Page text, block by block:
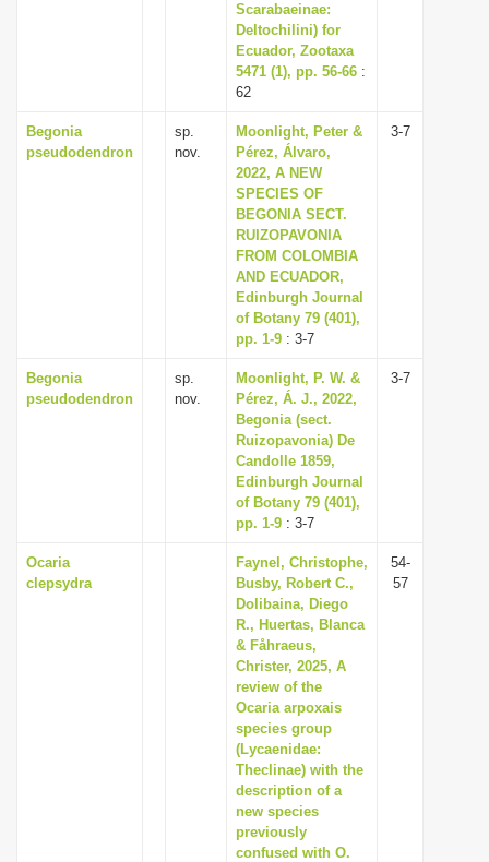
Scarabaeinae:
Deltochilini) for
Ecuador, Zootaxa
5471 (1), pp. 56-66 :
62
Begonia
pseudodendron
sp.
nov.
Moonlight, Peter &
Pérez, Álvaro,
2022, A NEW
SPECIES OF
BEGONIA SECT.
RUIZOPAVONIA
FROM COLOMBIA
AND ECUADOR,
Edinburgh Journal
of Botany 79 (401),
pp. 1-9 : 3-7
3-7
Begonia
pseudodendron
sp.
nov.
Moonlight, P. W. &
Pérez, Á. J., 2022,
Begonia (sect.
Ruizopavonia) De
Candolle 1859,
Edinburgh Journal
of Botany 79 (401),
pp. 1-9 : 3-7
3-7
Ocaria
clepsydra
Faynel, Christophe,
Busby, Robert C.,
Dolibaina, Diego
R., Huertas, Blanca
& Fåhraeus,
Christer, 2025, A
review of the
Ocaria arpoxais
species group
(Lycaenidae:
Theclinae) with the
description of a
new species
previously
confused with O.
54-
57